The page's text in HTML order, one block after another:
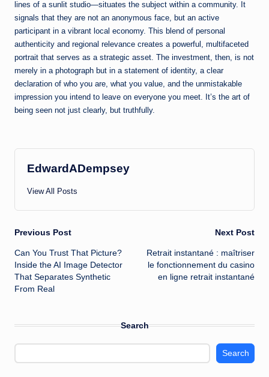
lines of a sunlit studio—situates the subject within a community. It
signals that they are not an anonymous face, but an active
participant in a vibrant local economy. This blend of personal
authenticity and regional relevance creates a powerful, multifaceted
portrait that serves as a strategic asset. The investment, then, is not
merely in a photograph but in a statement of identity, a clear
declaration of who you are, what you value, and the unmistakable
impression you intend to leave on everyone you meet. It’s the art of
being seen not just clearly, but truthfully.
EdwardADempsey
View All Posts
Post
navigation
Previous Post
Can You Trust That Picture?
Inside the AI Image Detector
That Separates Synthetic
From Real
Next Post
Retrait instantané : maîtriser
le fonctionnement du casino
en ligne retrait instantané
Search
Search